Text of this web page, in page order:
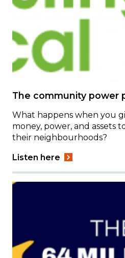
The community power
What happens when you
money, power, and assets
their neighbourhoods?
Listen here
Image